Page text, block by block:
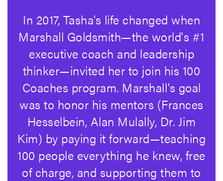
In 2017, Tasha’s life changed when
Marshall Goldsmith—the world's #1
executive coach and leadership
thinker—invited her to join his 100
Coaches program. Marshall’s goal
was to honor his mentors (Frances
Hesselbein, Alan Mulally, Dr. Jim
Kim) by paying it forward—teaching
100 people everything he knew, free
of charge, and supporting them to